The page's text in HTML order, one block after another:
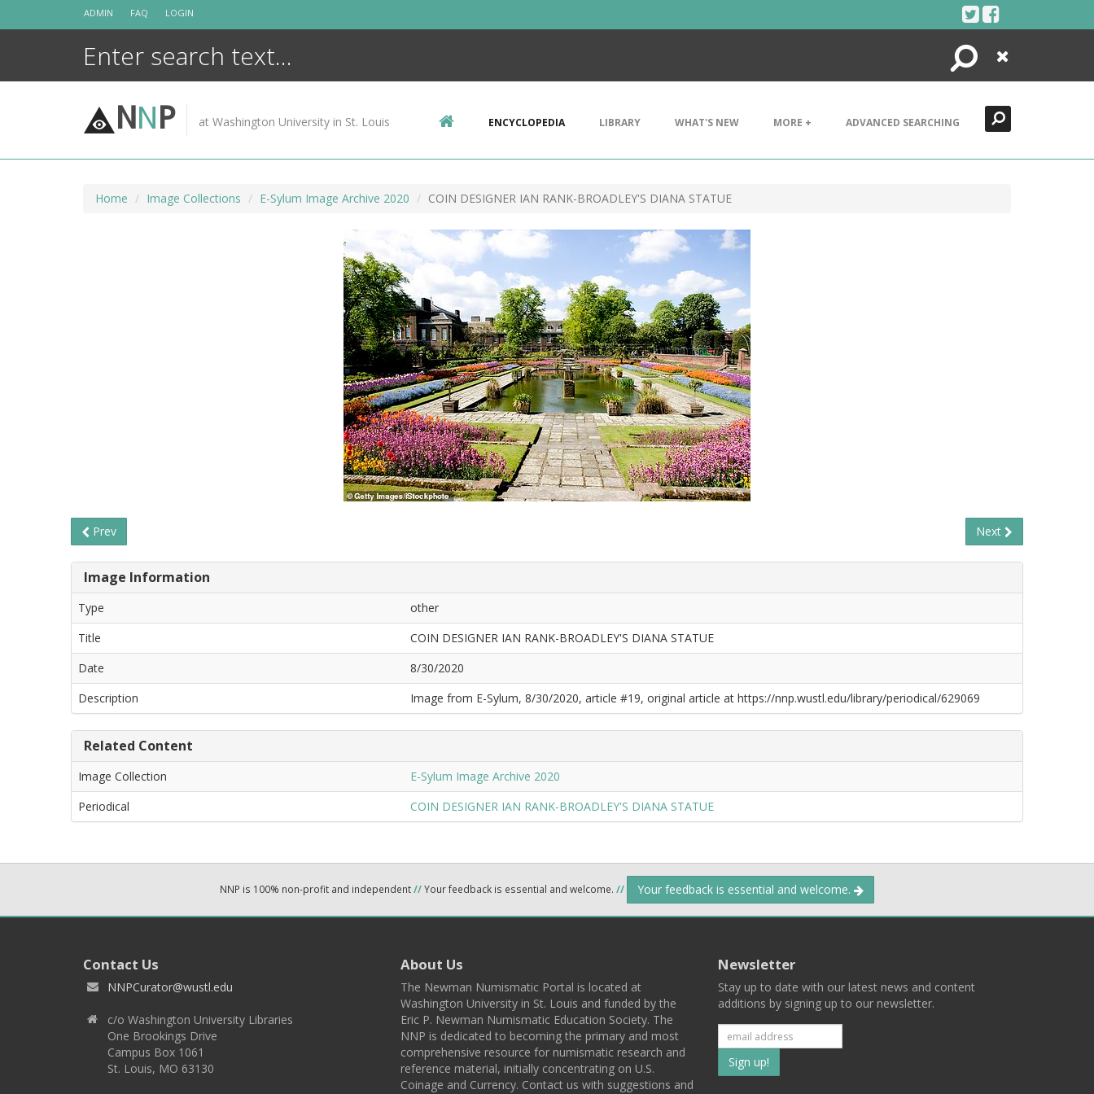
ADMIN FAQ LOGIN
Search
Close
NNP at Washington University in St. Louis ENCYCLOPEDIA LIBRARY WHAT'S NEW MORE + ADVANCED SEARCHING
Home Image Collections E-Sylum Image Archive 2020 COIN DESIGNER IAN RANK-BROADLEY'S DIANA STATUE
Prev Next
Image Information
Type
other
Title
COIN DESIGNER IAN RANK-BROADLEY'S DIANA STATUE
Date
8/30/2020
Description
Image from E-Sylum, 8/30/2020, article #19, original article at https://nnp.wustl.edu/library/periodical/629069
Related Content
Image Collection
E-Sylum Image Archive 2020
Periodical
COIN DESIGNER IAN RANK-BROADLEY'S DIANA STATUE
NNP is 100% non-profit and independent//Your feedback is essential and welcome. // Your feedback is essential and welcome.
Contact Us
NNPCurator@wustl.edu
c/o Washington University Libraries
One Brookings Drive
Campus Box 1061
St. Louis, MO 63130
About Us
The Newman Numismatic Portal is located at
Washington University in St. Louis and funded by the
Eric P. Newman Numismatic Education Society. The
NNP is dedicated to becoming the primary and most
comprehensive resource for numismatic research and
reference material, initially concentrating on U.S.
Coinage and Currency. Contact us with suggestions and
Newsletter
Stay up to date with our latest news and content
additions by signing up to our newsletter.
Subscribe
to